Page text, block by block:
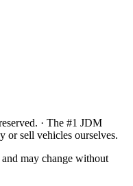
· The #1 JDM
or sell vehicles ourselves.
may change without